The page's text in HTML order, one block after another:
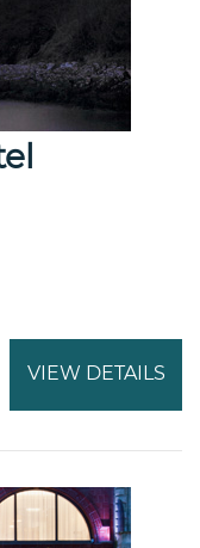
VIEW DETAILS